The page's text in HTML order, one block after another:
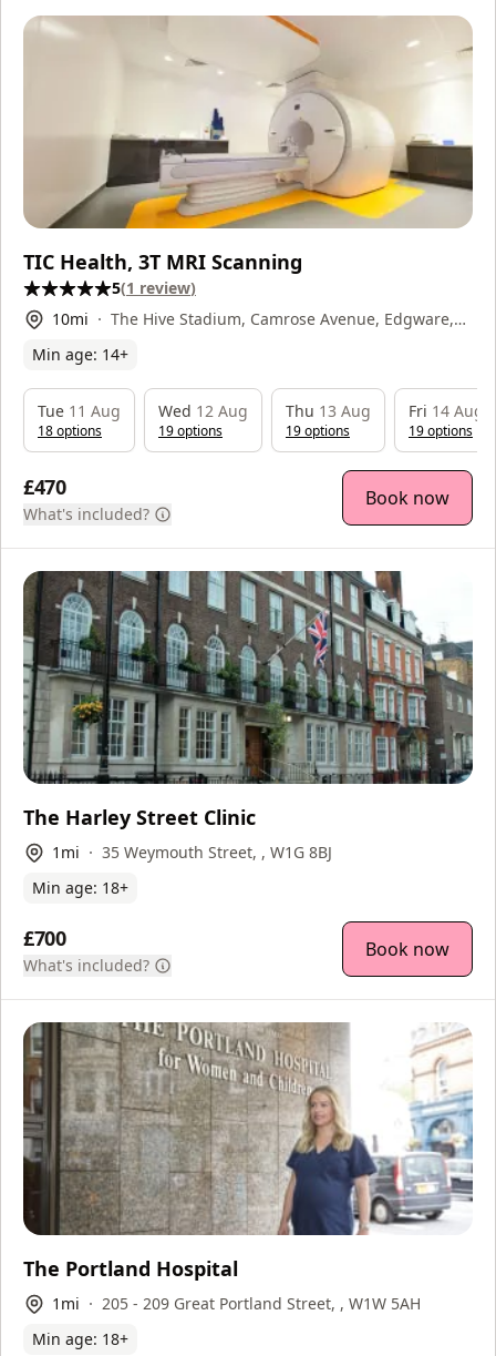
TIC Health, 3T MRI Scanning
5(1 review)
10mi
The Hive Stadium, Camrose Avenue, Edgware,
Min age: 14+
£470
What's included?
Book now
Tue 11 Aug
18options
Wed 12 Aug
19options
Thu 13 Aug
19options
Fri 14 Aug
19options
The Harley Street Clinic
1 mi
35 Weymouth Street, , W1G 8BJ
Min age: 18+
£700
What's included?
Book now
The Portland Hospital
1 mi
205 - 209 Great Portland Street, , W1W 5AH
Min age: 18+